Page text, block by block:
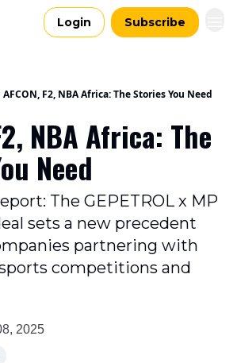
Login Subscribe
AFCON, F2, NBA Africa: The Stories You Need
NBA Africa: The
Need
The GEPETROL x MP
sets a new precedent
partnering with
competitions and
2025